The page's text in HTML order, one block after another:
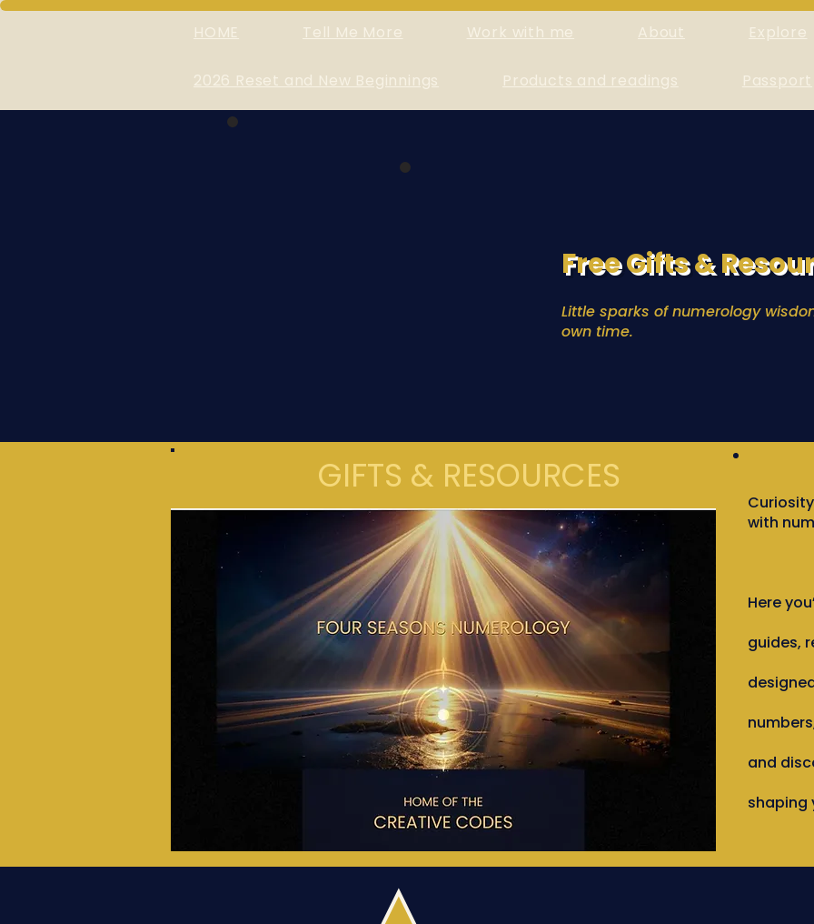
HOME Tell Me More Work with me About Explore
2026 Reset and New Beginnings Products and readings Passport
Free Gifts &
Little sparks of numerology
own time.
GIFTS & RESOURCES
with
Here
guides,
and
shaping